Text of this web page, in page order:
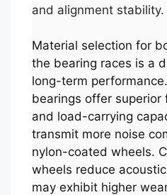
and alignment stability.
Material selection for
the bearing races is a
long-term
bearings offer superior
and load-carrying
transmit more noise
nylon-coated wheels.
wheels reduce
may exhibit higher